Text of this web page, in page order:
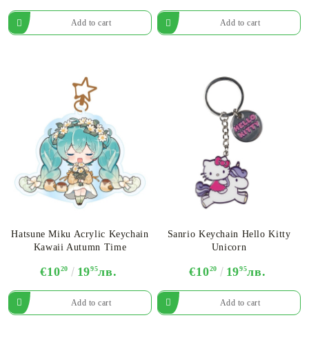
Hatsune Miku Acrylic Keychain
Kawaii Autumn Time
€1020 1995лв.
Sanrio Keychain Hello Kitty
Unicorn
€1020 1995лв.